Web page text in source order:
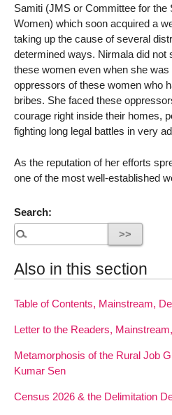
Samiti (JMS or Committee for the
Women) which soon acquired a
taking up the cause of several
determined ways. Nirmala did not
these women even when she
oppressors of these women who
bribes. She faced these
courage right inside their homes,
fighting long legal battles in very
As the reputation of her efforts
one of the most well-established
Search:
Also in this section
Table of Contents, Mainstream,
Letter to the Readers,
Metamorphosis of the Rural Job
Kumar Sen
Census 2026 & the Delimitation